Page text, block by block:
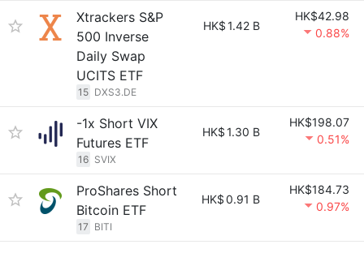
Xtrackers S&P
500 Inverse
Daily Swap
UCITS ETF
15 DXS3.DE
HK$1.42 B
HK$42.98
0.88%
-1x Short VIX
Futures ETF
16 SVIX
HK$1.30 B
HK$198.07
0.51%
ProShares Short
Bitcoin ETF
17 BITI
HK$0.91 B
HK$184.73
0.97%